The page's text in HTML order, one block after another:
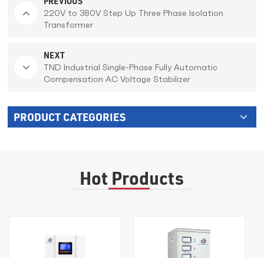
220V to 380V Step Up Three Phase Isolation
Transformer
NEXT
TND Industrial Single-Phase Fully Automatic
Compensation AC Voltage Stabilizer
PRODUCT CATEGORIES
Hot Products